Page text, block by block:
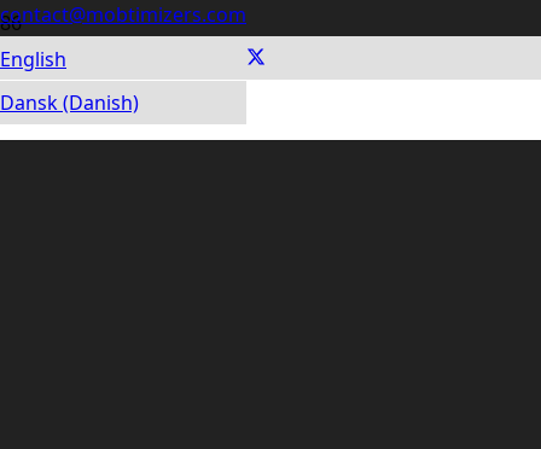
contact@mobtimizers.com
English
Dansk (Danish)